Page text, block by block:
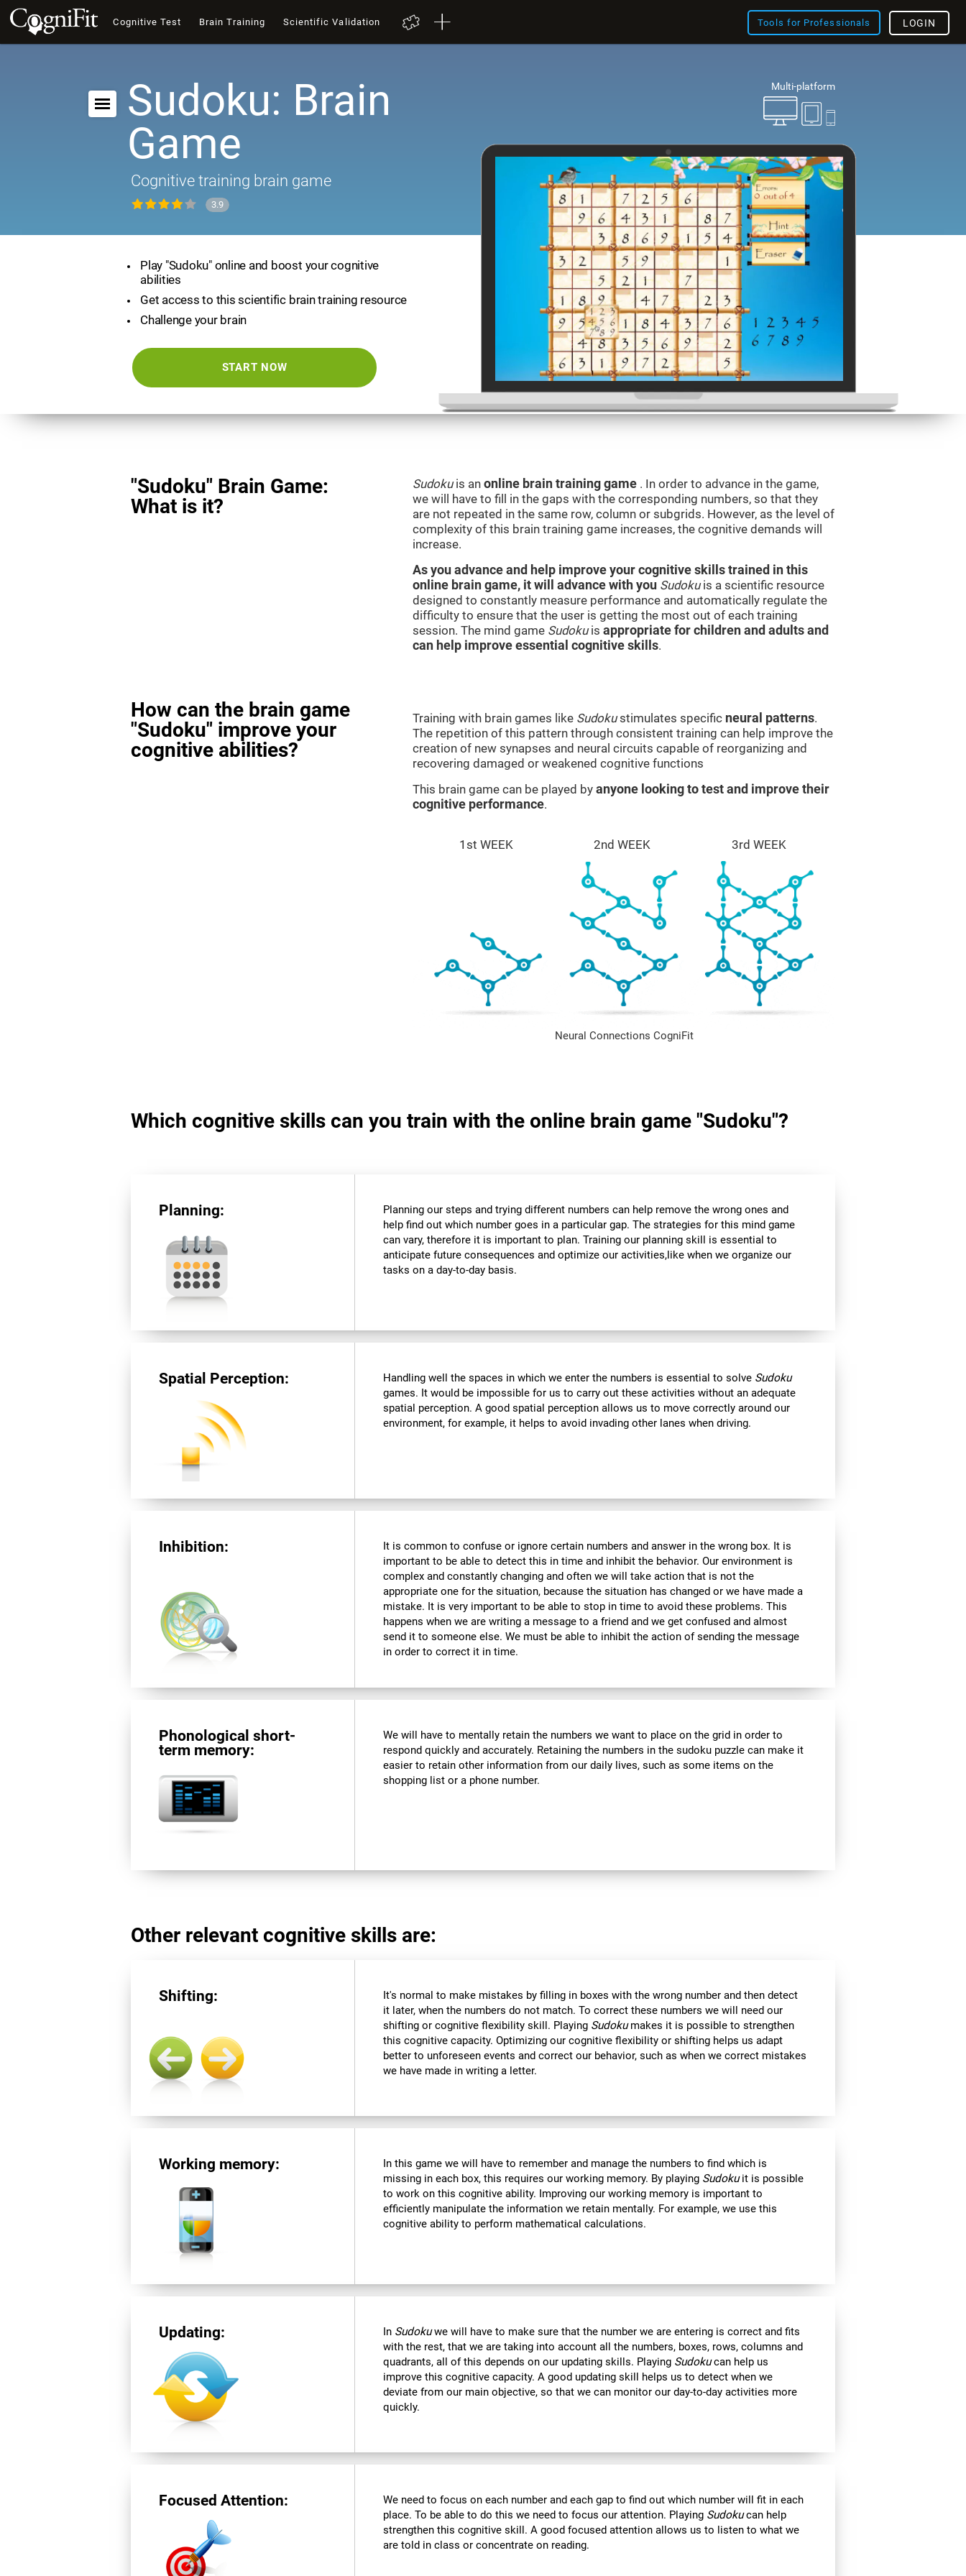
Cognitive Test Brain Training Scientific Validation Tools for Professionals LOGIN
Multi-platform
Sudoku: Brain
Game
Cognitive training brain game
3.9
Play "Sudoku" online and boost your cognitive
abilities
Get access to this scientific brain training resource
Challenge your brain
START NOW
"Sudoku" Brain Game:
What is it?
Sudokuis an online brain training game . In order to advance in the game,
we will have to fill in the gaps with the corresponding numbers, so that they
are not repeated in the same row, column or subgrids. However, as the level of
complexity of this brain training game increases, the cognitive demands will
increase.
As you advance and help improve your cognitive skills trained in this
online brain game, it will advance with you Sudokuis a scientific resource
designed to constantly measure performance and automatically regulate the
difficulty to ensure that the user is getting the most out of each training
session. The mind game Sudokuis appropriate for children and adults and
can help improve essential cognitive skills.
How can the brain game
"Sudoku" improve your
cognitive abilities?
Training with brain games like Sudokustimulates specific neural patterns.
The repetition of this pattern through consistent training can help improve the
creation of new synapses and neural circuits capable of reorganizing and
recovering damaged or weakened cognitive functions
This brain game can be played by anyone looking to test and improve their
cognitive performance.
1st WEEK 2nd WEEK 3rd WEEK
Neural Connections CogniFit
Which cognitive skills can you train with the online brain game "Sudoku"?
Planning:
Planning our steps and trying different numbers can help remove the wrong ones and
help find out which number goes in a particular gap. The strategies for this mind game
can vary, therefore it is important to plan. Training our planning skill is essential to
anticipate future consequences and optimize our activities,like when we organize our
tasks on a day-to-day basis.
Spatial Perception: Handling well the spaces in which we enter the numbers is essential to solve Sudoku
games. It would be impossible for us to carry out these activities without an adequate
spatial perception. A good spatial perception allows us to move correctly around our
environment, for example, it helps to avoid invading other lanes when driving.
Inhibition:
It is common to confuse or ignore certain numbers and answer in the wrong box. It is
important to be able to detect this in time and inhibit the behavior. Our environment is
complex and constantly changing and often we will take action that is not the
appropriate one for the situation, because the situation has changed or we have made a
mistake. It is very important to be able to stop in time to avoid these problems. This
happens when we are writing a message to a friend and we get confused and almost
send it to someone else. We must be able to inhibit the action of sending the message
in order to correct it in time.
Phonological short-
term memory:
We will have to mentally retain the numbers we want to place on the grid in order to
respond quickly and accurately. Retaining the numbers in the sudoku puzzle can make it
easier to retain other information from our daily lives, such as some items on the
shopping list or a phone number.
Other relevant cognitive skills are:
Shifting:
It's normal to make mistakes by filling in boxes with the wrong number and then detect
it later, when the numbers do not match. To correct these numbers we will need our
shifting or cognitive flexibility skill. Playing Sudokumakes it is possible to strengthen
this cognitive capacity. Optimizing our cognitive flexibility or shifting helps us adapt
better to unforeseen events and correct our behavior, such as when we correct mistakes
we have made in writing a letter.
Working memory:
In this game we will have to remember and manage the numbers to find which is
missing in each box, this requires our working memory. By playing Sudokuit is possible
to work on this cognitive ability. Improving our working memory is important to
efficiently manipulate the information we retain mentally. For example, we use this
cognitive ability to perform mathematical calculations.
Updating: In Sudokuwe will have to make sure that the number we are entering is correct and fits
with the rest, that we are taking into account all the numbers, boxes, rows, columns and
quadrants, all of this depends on our updating skills. Playing Sudokucan help us
improve this cognitive capacity. A good updating skill helps us to detect when we
deviate from our main objective, so that we can monitor our day-to-day activities more
quickly.
Focused Attention:
We need to focus on each number and each gap to find out which number will fit in each
place. To be able to do this we need to focus our attention. Playing Sudokucan help
strengthen this cognitive skill. A good focused attention allows us to listen to what we
are told in class or concentrate on reading.